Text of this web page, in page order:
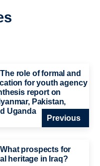
role of formal and
for youth agency
report on
Pakistan,
Uganda
Previous
prospects for
heritage in Iraq?